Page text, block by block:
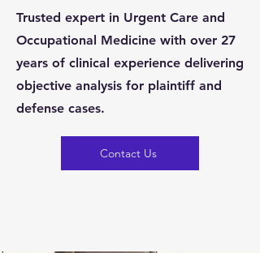
Trusted expert in Urgent Care and
Occupational Medicine with over 27
years of clinical experience delivering
objective analysis for plaintiff and
defense cases.
Contact Us